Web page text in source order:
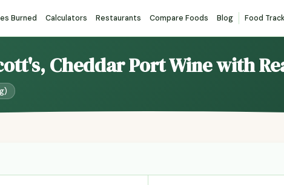
Burned Calculators Restaurants Compare Foods Blog Food
Cheddar Port Wine with